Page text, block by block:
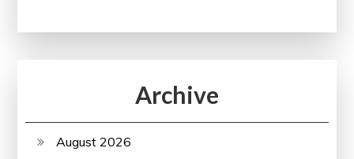
Archive
August 2026